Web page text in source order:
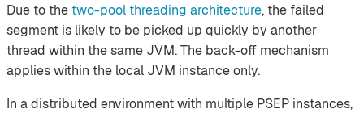
Due to thetwo-pool threading architecture, the failed
segment is likely to be picked up quickly by another
thread within the same JVM. The back-off mechanism
applies within the local JVM instance only.
In a distributed environment with multiple PSEP instances,